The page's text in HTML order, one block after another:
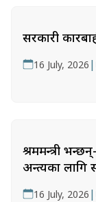
सरकारी
16 July, 2026 |
श्रममन्त्री
अन्त्यका लागि
16 July, 2026 |